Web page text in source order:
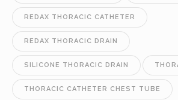
REDAX THORACIC CATHETER
REDAX THORACIC DRAIN
SILICONE THORACIC DRAIN
THORACIC CATHETER CHEST TUBE